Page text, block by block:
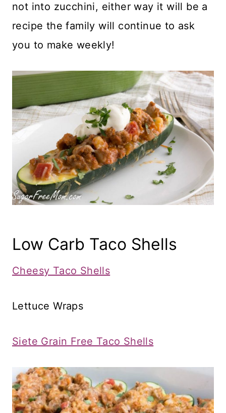
not into zucchini, either way it will be a
recipe the family will continue to ask
you to make weekly!
Low Carb Taco Shells
Cheesy Taco Shells
Lettuce Wraps
Siete Grain Free Taco Shells